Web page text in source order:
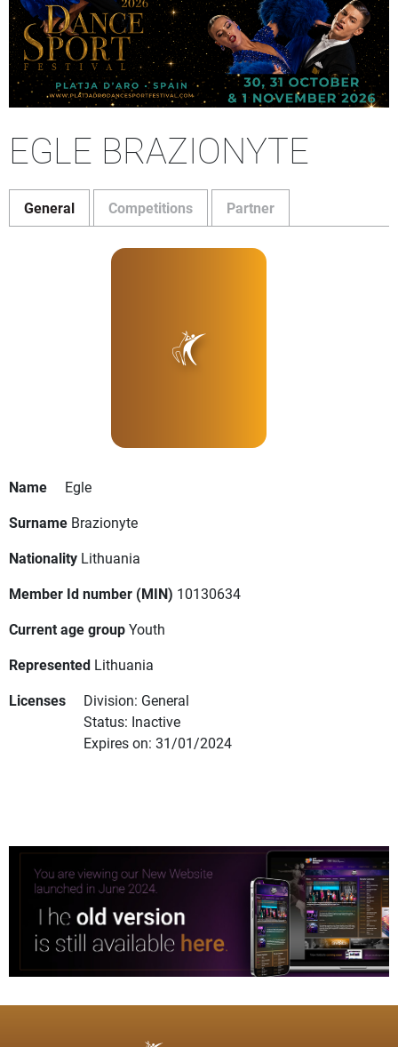
EGLE BRAZIONYTE
General Competitions Partner
Name
Egle
Surname Brazionyte
Nationality Lithuania
Member Id number (MIN) 10130634
Current age groupYouth
Represented Lithuania
Licenses
Division: General
Status: Inactive
Expires on: 31/01/2024